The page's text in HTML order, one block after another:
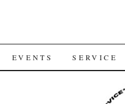
EVENTS SERVICE